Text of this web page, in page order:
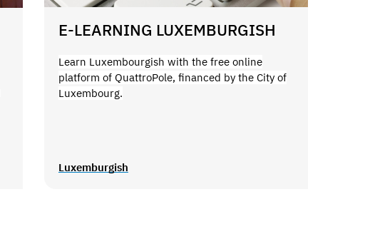
E-LEARNING LUXEMBURGISH
Learn Luxembourgish with the free online
platform of QuattroPole, financed by the City of
Luxembourg.
Luxemburgish